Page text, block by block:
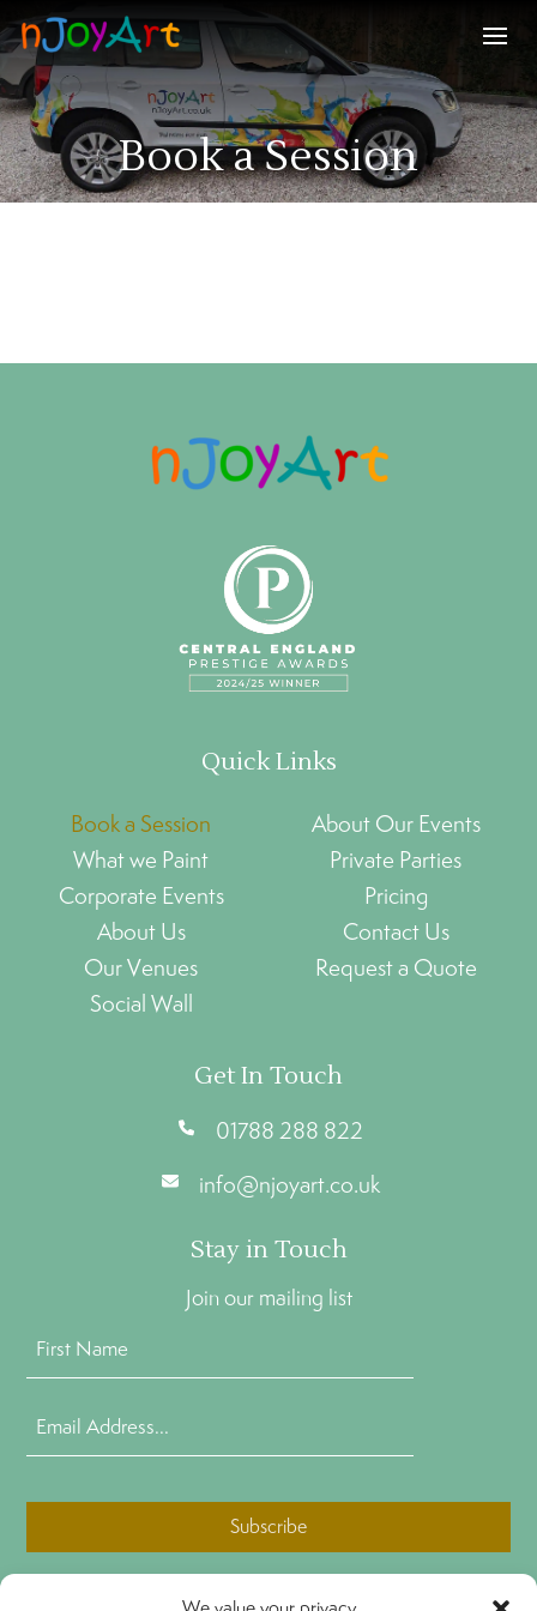
Book a Session
Quick Links
Book a Session
About Our Events
What we Paint
Private Parties
Corporate Events
Pricing
About Us
Contact Us
Our Venues
Request a Quote
Social Wall
Get In Touch
01788 288 822
info@njoyart.co.uk
Stay in Touch
Join our mailing list
Name
Address